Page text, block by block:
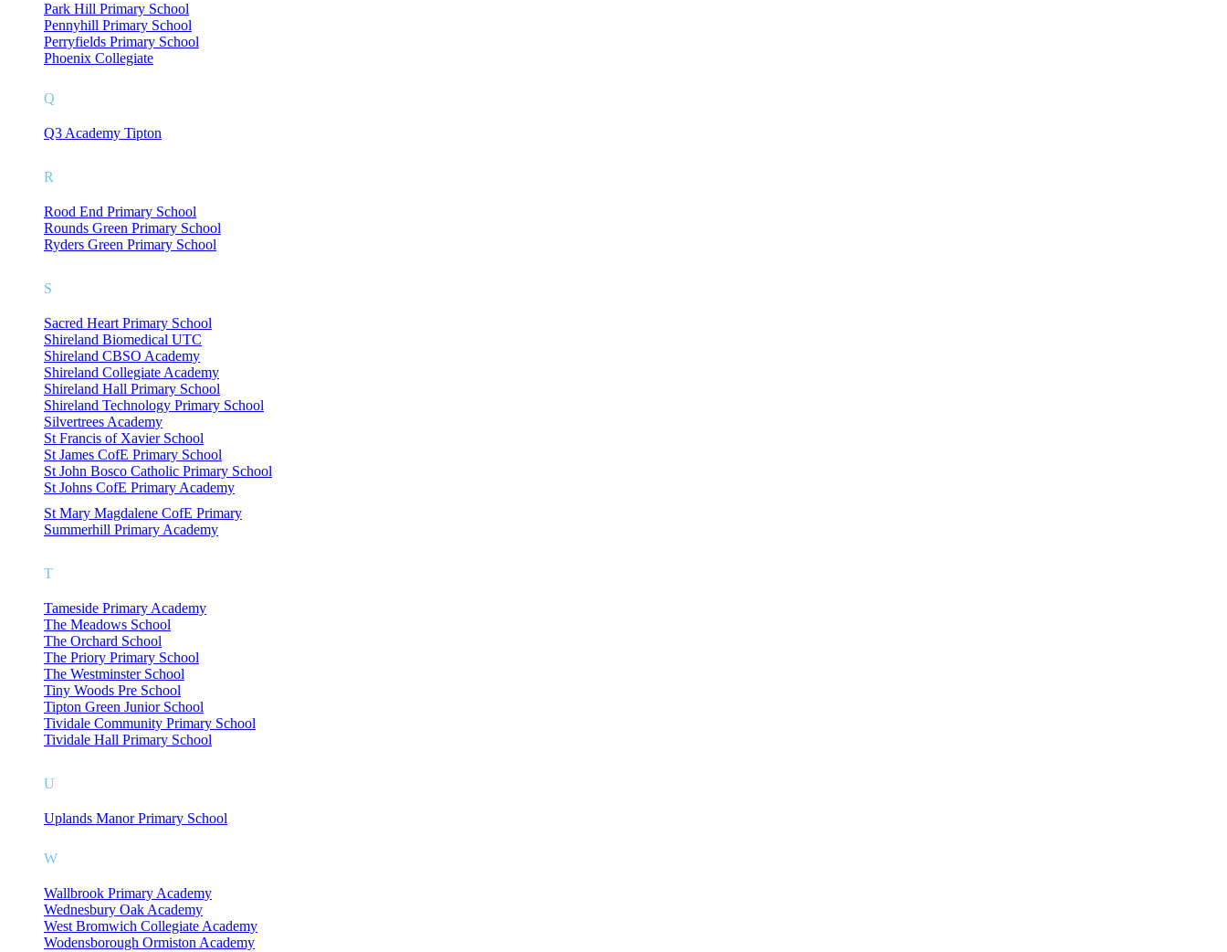
Park Hill Primary School
Pennyhill Primary School
Perryfields Primary School
Phoenix Collegiate
Q
Q3 Academy Tipton
R
Rood End Primary School
Rounds Green Primary School
Ryders Green Primary School
S
Sacred Heart Primary School
Shireland Biomedical UTC
Shireland CBSO Academy
Shireland Collegiate Academy
Shireland Hall Primary School
Shireland Technology Primary School
Silvertrees Academy
St Francis of Xavier School
St James CofE Primary School
St John Bosco Catholic Primary School
St Johns CofE Primary Academy
St Mary Magdalene CofE Primary
Summerhill Primary Academy
T
Tameside Primary Academy
The Meadows School
The Orchard School
The Priory Primary School
The Westminster School
Tiny Woods Pre School
Tipton Green Junior School
Tividale Community Primary School
Tividale Hall Primary School
U
Uplands Manor Primary School
W
Wallbrook Primary Academy
Wednesbury Oak Academy
West Bromwich Collegiate Academy
Wodensborough Ormiston Academy